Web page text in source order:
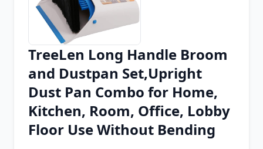
Chrome Extension
Firefox Add-on
TreeLen Long Handle Broom
and Dustpan Set,Upright
Dust Pan Combo for Home,
Kitchen, Room, Office, Lobby
Floor Use Without Bending